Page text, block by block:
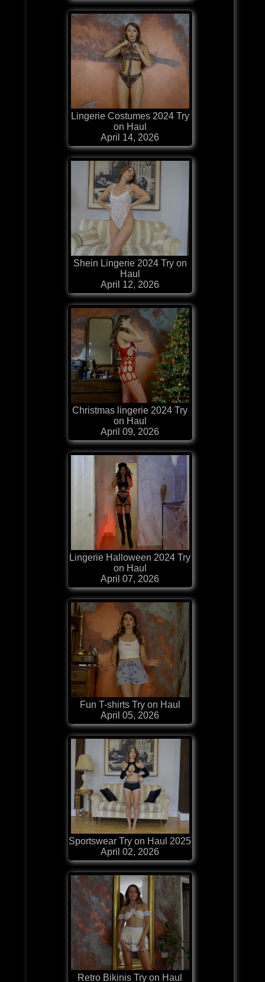
Lingerie Costumes 2024 Try
on Haul
April 14, 2026
Shein Lingerie 2024 Try on
Haul
April 12, 2026
Christmas lingerie 2024 Try
on Haul
April 09, 2026
Lingerie Halloween 2024 Try
on Haul
April 07, 2026
Fun T-shirts Try on Haul
April 05, 2026
Sportswear Try on Haul 2025
April 02, 2026
Retro Bikinis Try on Haul